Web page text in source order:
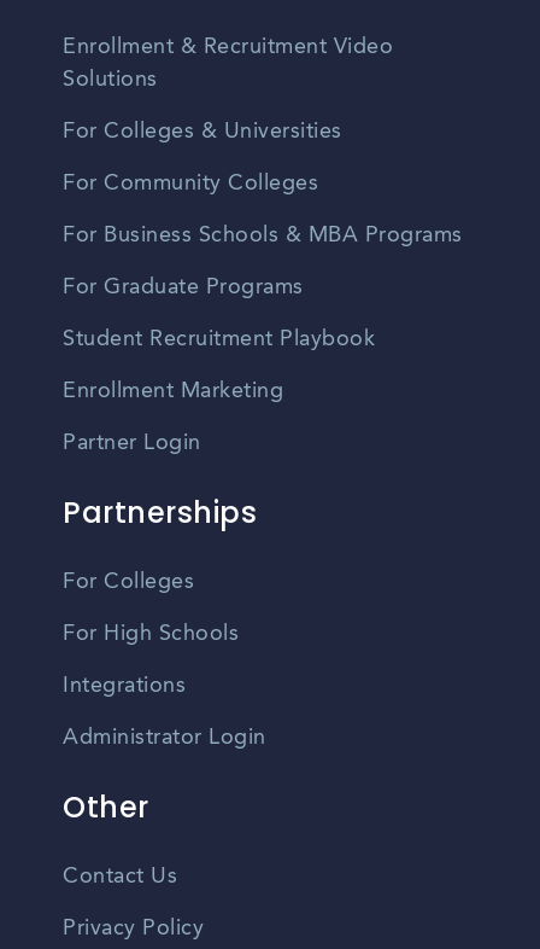
Enrollment & Recruitment Video
Solutions
For Colleges & Universities
For Community Colleges
For Business Schools & MBA Programs
For Graduate Programs
Student Recruitment Playbook
Enrollment Marketing
Partner Login
Partnerships
For Colleges
For High Schools
Integrations
Administrator Login
Other
Contact Us
Privacy Policy